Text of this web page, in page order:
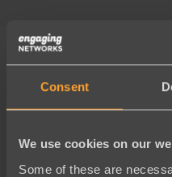
Consent
We use cookies on our
Some of these are